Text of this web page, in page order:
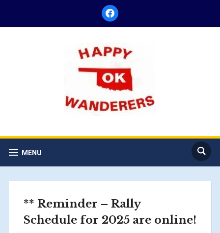
facebook
MENU
** Reminder – Rally
Schedule for 2025 are online!